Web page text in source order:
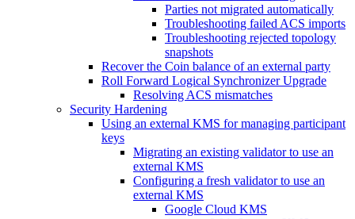
Parties not migrated automatically
Troubleshooting failed ACS imports
Troubleshooting rejected topology
snapshots
Recover the Coin balance of an external party
Roll Forward Logical Synchronizer Upgrade
Resolving ACS mismatches
Security Hardening
Using an external KMS for managing participant
keys
Migrating an existing validator to use an
external KMS
Configuring a fresh validator to use an
external KMS
Google Cloud KMS